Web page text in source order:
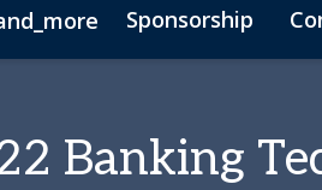
Sponsorship
Banking